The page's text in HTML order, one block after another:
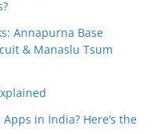
Annapurna Base
& Manaslu Tsum
in India? Here’s the